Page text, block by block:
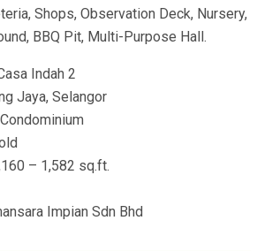
Shops, Observation Deck, Nursery,
BBQ Pit, Multi-Purpose Hall.
Indah 2
Jaya, Selangor
– 1,582 sq.ft.
Impian Sdn Bhd